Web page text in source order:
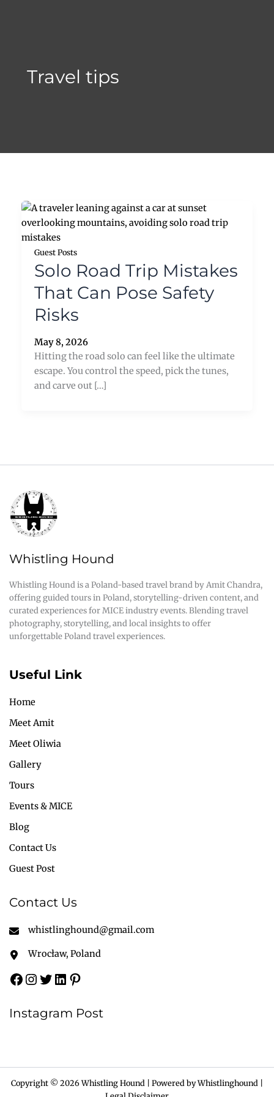
Travel tips
Guest Posts
Solo Road Trip Mistakes
That Can Pose Safety
Risks
May 8, 2026
Hitting the road solo can feel like the ultimate
escape. You control the speed, pick the tunes,
and carve out […]
Whistling Hound
Whistling Hound is a Poland-based travel brand by Amit Chandra,
offering guided tours in Poland, storytelling-driven content, and
curated experiences for MICE industry events. Blending travel
photography, storytelling, and local insights to offer
unforgettable Poland travel experiences.
Useful Link
Home
Meet Amit
Meet Oliwia
Gallery
Tours
Events & MICE
Blog
Contact Us
Guest Post
Contact Us
whistlinghound@gmail.com
Wrocław, Poland
Instagram Post
Copyright © 2026 Whistling Hound | Powered by Whistlinghound |